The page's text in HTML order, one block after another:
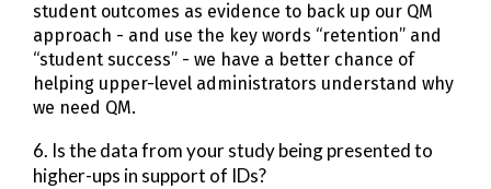
student outcomes as evidence to back up our QM
approach - and use the key words “retention” and
“student success” - we have a better chance of
helping upper-level administrators understand why
we need QM.
6. Is the data from your study being presented to
higher-ups in support of IDs?